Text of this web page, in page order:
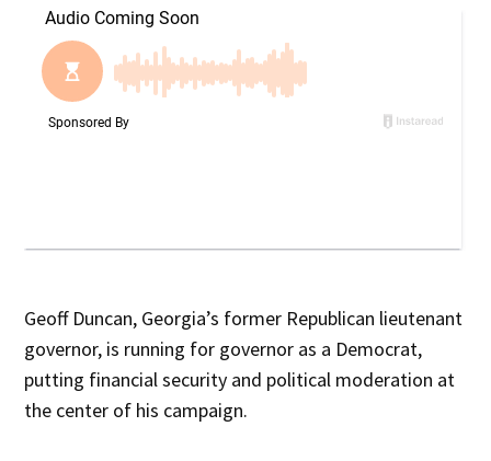
Geoff Duncan, Georgia’s former Republican lieutenant
governor, is running for governor as a Democrat,
putting financial security and political moderation at
the center of his campaign.